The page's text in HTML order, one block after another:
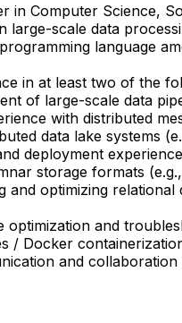
in Computer Science,
large-scale data
language
in at least two of the
of large-scale data
with distributed
data lake systems
deployment
storage formats
and optimizing
optimization and
/ Docker
and